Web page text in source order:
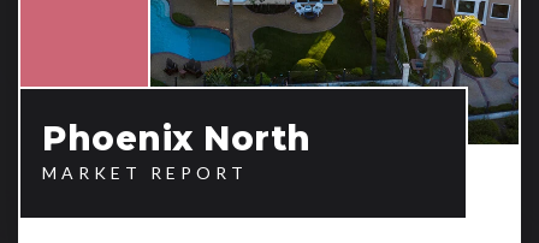
Phoenix North
MARKET REPORT